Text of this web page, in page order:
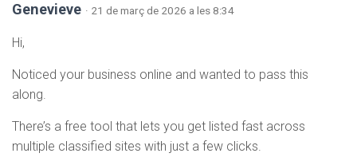
Genevieve · 21 de març de 2026 a les 8:34
Hi,
Noticed your business online and wanted to pass this
along.
There’s a free tool that lets you get listed fast across
multiple classified sites with just a few clicks.